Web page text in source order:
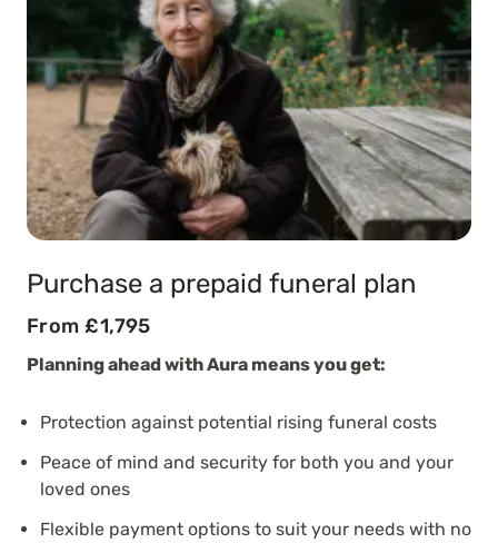
Purchase a prepaid funeral plan
From £1,795
Planning ahead with Aura means you get:
Protection against potential rising funeral costs
Peace of mind and security for both you and your
loved ones
Flexible payment options to suit your needs with no